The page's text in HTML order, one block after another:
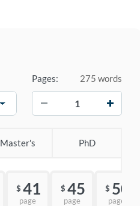
Pages: 275 words
Master's PhD
$ 41
page
$ 45
page
$ 50
page